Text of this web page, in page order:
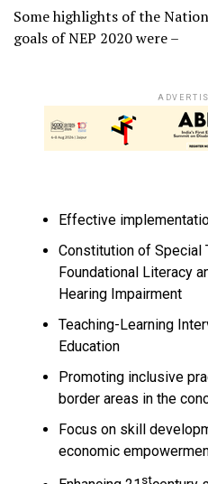
Some highlights of the
goals of NEP 2020 were –
Effective
Constitution of Special
Foundational Literacy
Hearing Impairment
Teaching-Learning
Education
Promoting inclusive
border areas in the
Focus on skill
economic
st